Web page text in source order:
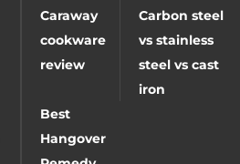
Caraway
cookware
review
Carbon steel
vs stainless
steel vs cast
iron
Best
Hangover